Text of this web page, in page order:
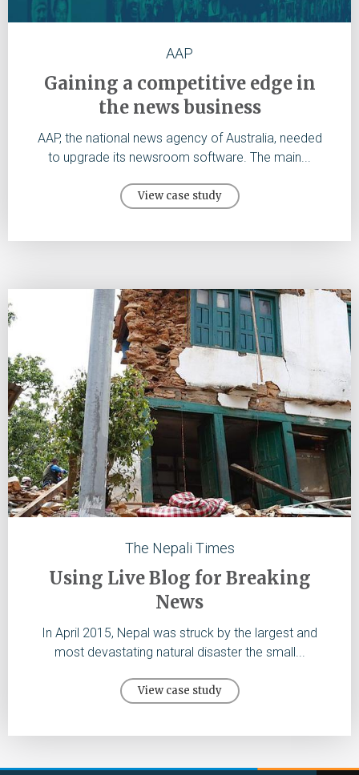
AAP
Gaining a competitive edge in
the news business
AAP, the national news agency of Australia, needed
to upgrade its newsroom software. The main...
View case study
The Nepali Times
Using Live Blog for Breaking
News
In April 2015, Nepal was struck by the largest and
most devastating natural disaster the small...
View case study